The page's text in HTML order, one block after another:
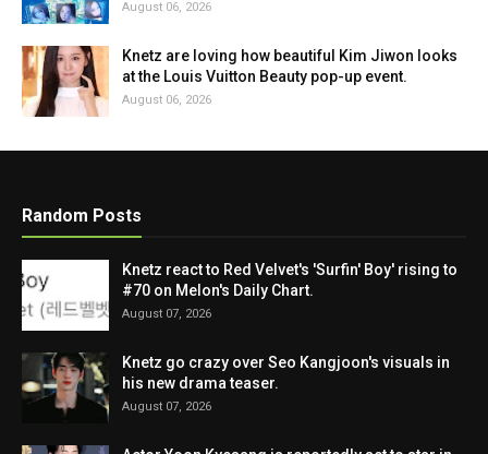
August 06, 2026
Knetz are loving how beautiful Kim Jiwon looks
at the Louis Vuitton Beauty pop-up event.
August 06, 2026
Random Posts
Knetz react to Red Velvet's 'Surfin' Boy' rising to
#70 on Melon's Daily Chart.
August 07, 2026
Knetz go crazy over Seo Kangjoon's visuals in
his new drama teaser.
August 07, 2026